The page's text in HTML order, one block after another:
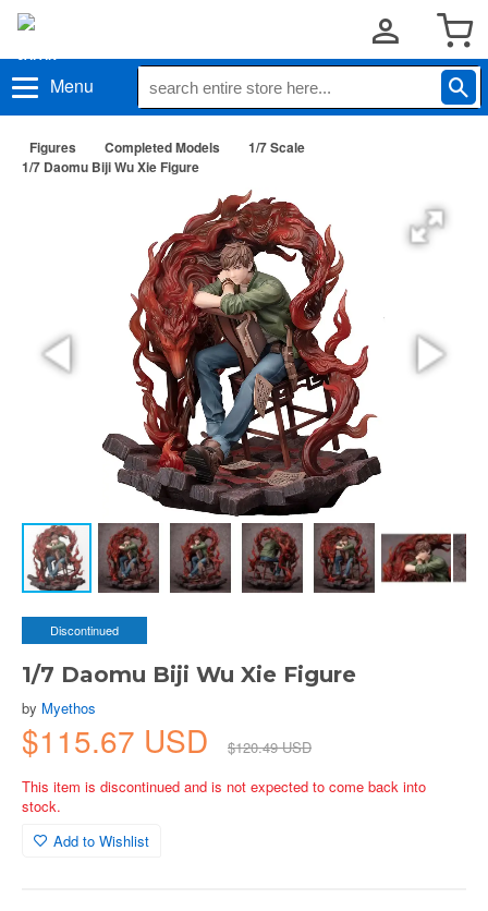
Menu
Figures Completed Models
1/7 Scale
1/7 Daomu Biji Wu Xie Figure
Discontinued
1/7 Daomu Biji Wu Xie Figure
by Myethos
$115.67 USD
$120.49 USD
This item is discontinued and is not expected to come back into
stock.
Add to Wishlist